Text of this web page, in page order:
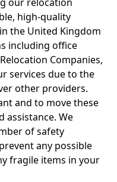
high-quality
the United Kingdom
including office
Companies,
services due to the
other providers.
and to move these
assistance. We
of safety
any possible
fragile items in your